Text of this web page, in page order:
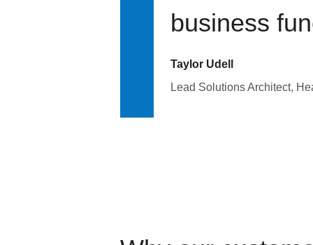
business
Taylor Udell
Lead Solutions Architect,